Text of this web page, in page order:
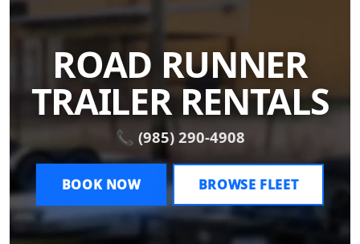
ROAD RUNNER
TRAILER RENTALS
📞 (985) 290-4908
BOOK NOW BROWSE FLEET